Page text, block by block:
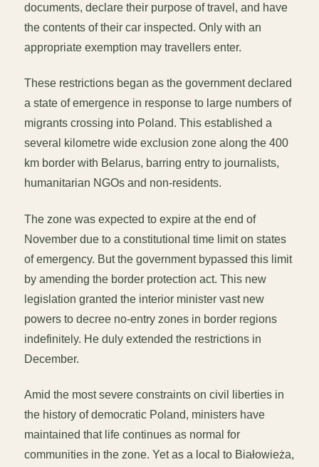
documents, declare their purpose of travel, and have
the contents of their car inspected. Only with an
appropriate exemption may travellers enter.
These restrictions began as the government declared
a state of emergence in response to large numbers of
migrants crossing into Poland. This established a
several kilometre wide exclusion zone along the 400
km border with Belarus, barring entry to journalists,
humanitarian NGOs and non-residents.
The zone was expected to expire at the end of
November due to a constitutional time limit on states
of emergency. But the government bypassed this limit
by amending the border protection act. This new
legislation granted the interior minister vast new
powers to decree no-entry zones in border regions
indefinitely. He duly extended the restrictions in
December.
Amid the most severe constraints on civil liberties in
the history of democratic Poland, ministers have
maintained that life continues as normal for
communities in the zone. Yet as a local to Białowieża,